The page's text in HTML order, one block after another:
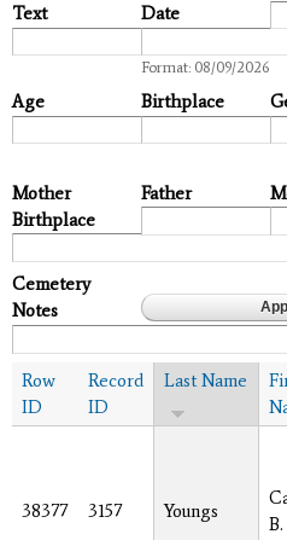
Text
Date
Format: 08/09/2026
Age Birthplace
Mother
Birthplace
Father
Cemetery
Notes
Row
ID
Record
ID
Last Name
38377 3157 Youngs
B.